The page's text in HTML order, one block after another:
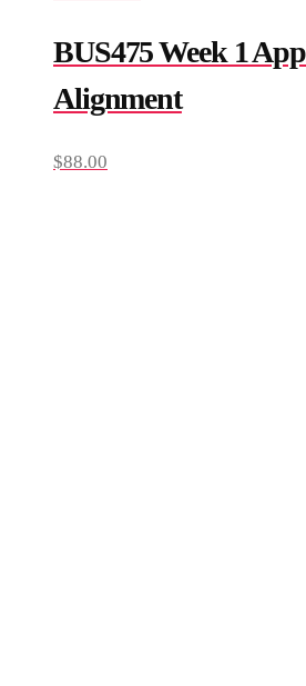
BUS475 Week 1
Alignment
$88.00